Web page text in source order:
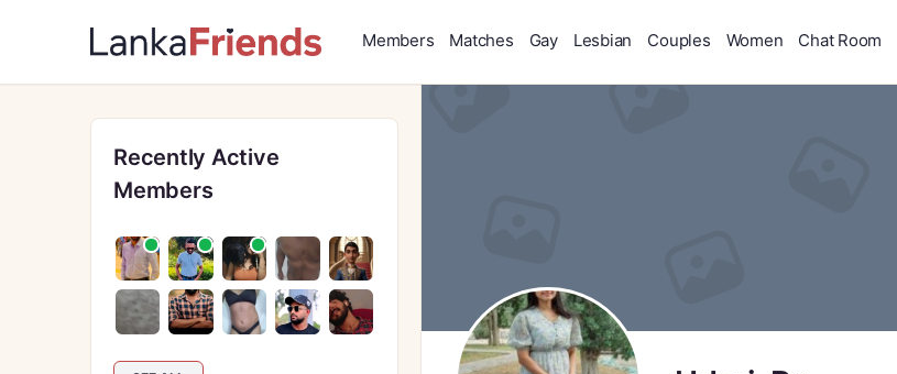
Members Matches Gay Lesbian Couples Women Chat Room
Recently Active
Members